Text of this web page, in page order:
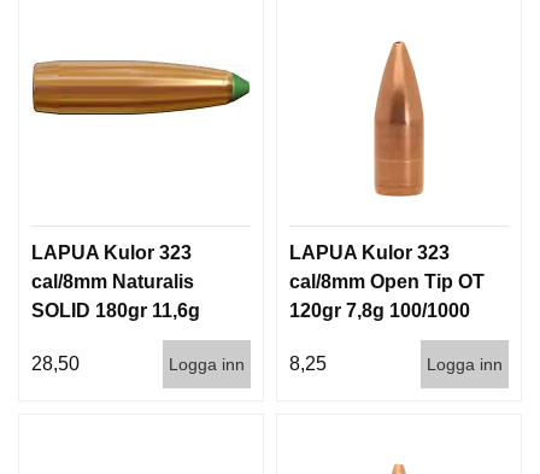
LAPUA Kulor 323
cal/8mm Naturalis
SOLID 180gr 11,6g
28,50
Logga inn
LAPUA Kulor 323
cal/8mm Open Tip OT
120gr 7,8g 100/1000
8,25 Logga inn